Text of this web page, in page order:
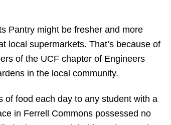
Pantry might be fresher and more
local supermarkets. That’s because of
of the UCF chapter of Engineers
in the local community.
of food each day to any student with a
in Ferrell Commons possessed no